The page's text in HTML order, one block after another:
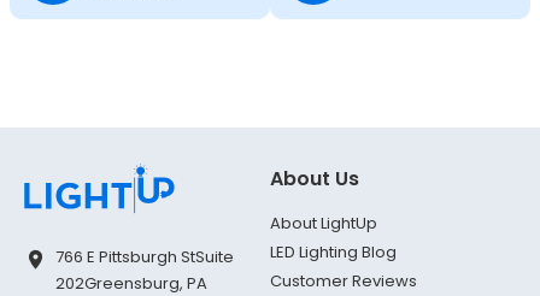
766 E Pittsburgh StSuite
202Greensburg, PA
About Us
About LightUp
LED Lighting Blog
Customer Reviews